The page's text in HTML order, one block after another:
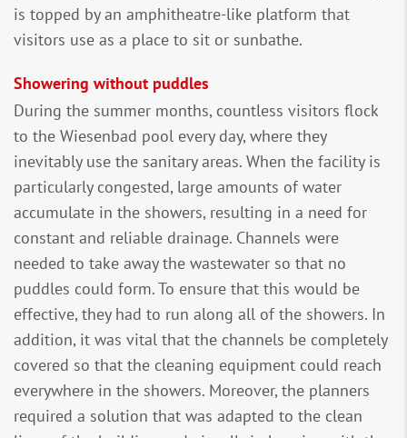
is topped by an amphitheatre-like platform that
visitors use as a place to sit or sunbathe.
Showering without puddles
During the summer months, countless visitors flock
to the Wiesenbad pool every day, where they
inevitably use the sanitary areas. When the facility is
particularly congested, large amounts of water
accumulate in the showers, resulting in a need for
constant and reliable drainage. Channels were
needed to take away the wastewater so that no
puddles could form. To ensure that this would be
effective, they had to run along all of the showers. In
addition, it was vital that the channels be completely
covered so that the cleaning equipment could reach
everywhere in the showers. Moreover, the planners
required a solution that was adapted to the clean